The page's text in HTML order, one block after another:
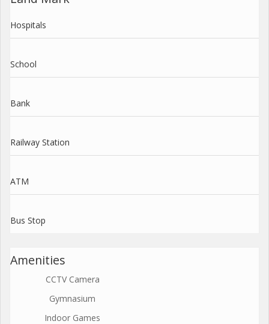
Hospitals
School
Bank
Railway Station
ATM
Bus Stop
Amenities
CCTV Camera
Gymnasium
Indoor Games